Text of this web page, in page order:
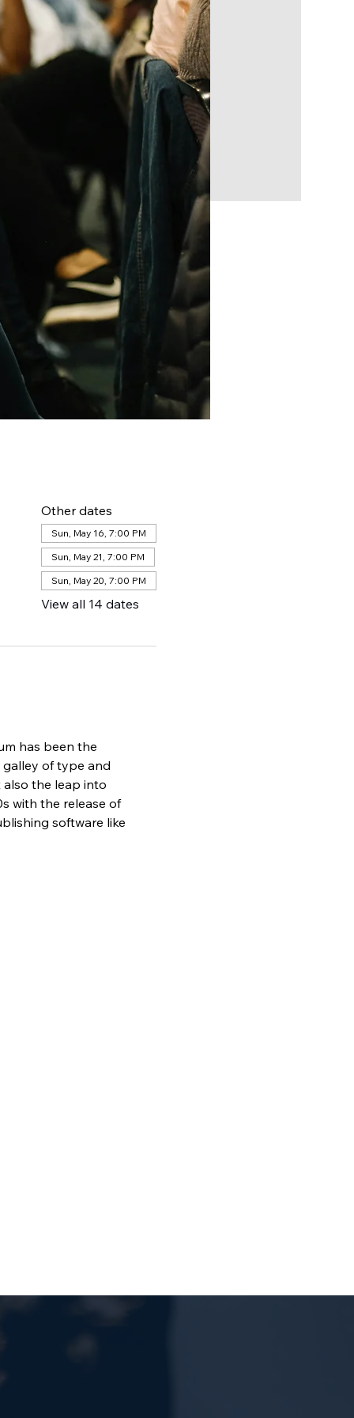
Other dates
Sun, May 16, 7:00 PM
Sun, May 21, 7:00 PM
Sun, May 20, 7:00 PM
View all 14 dates
has been the
of type and
the leap into
with the release of
software like